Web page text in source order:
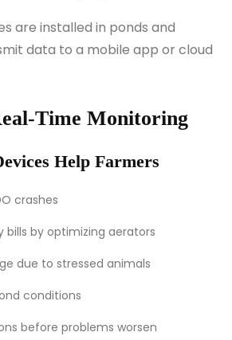
are installed in ponds and
data to a mobile app or cloud
Time Monitoring
Help Farmers
crashes
bills by optimizing aerators
due to stressed animals
conditions
before problems worsen